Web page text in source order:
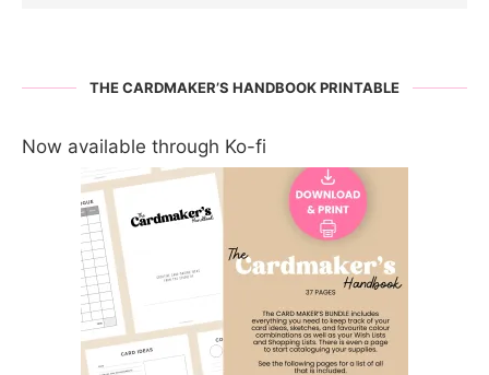
THE CARDMAKER’S HANDBOOK PRINTABLE
Now available through Ko-fi